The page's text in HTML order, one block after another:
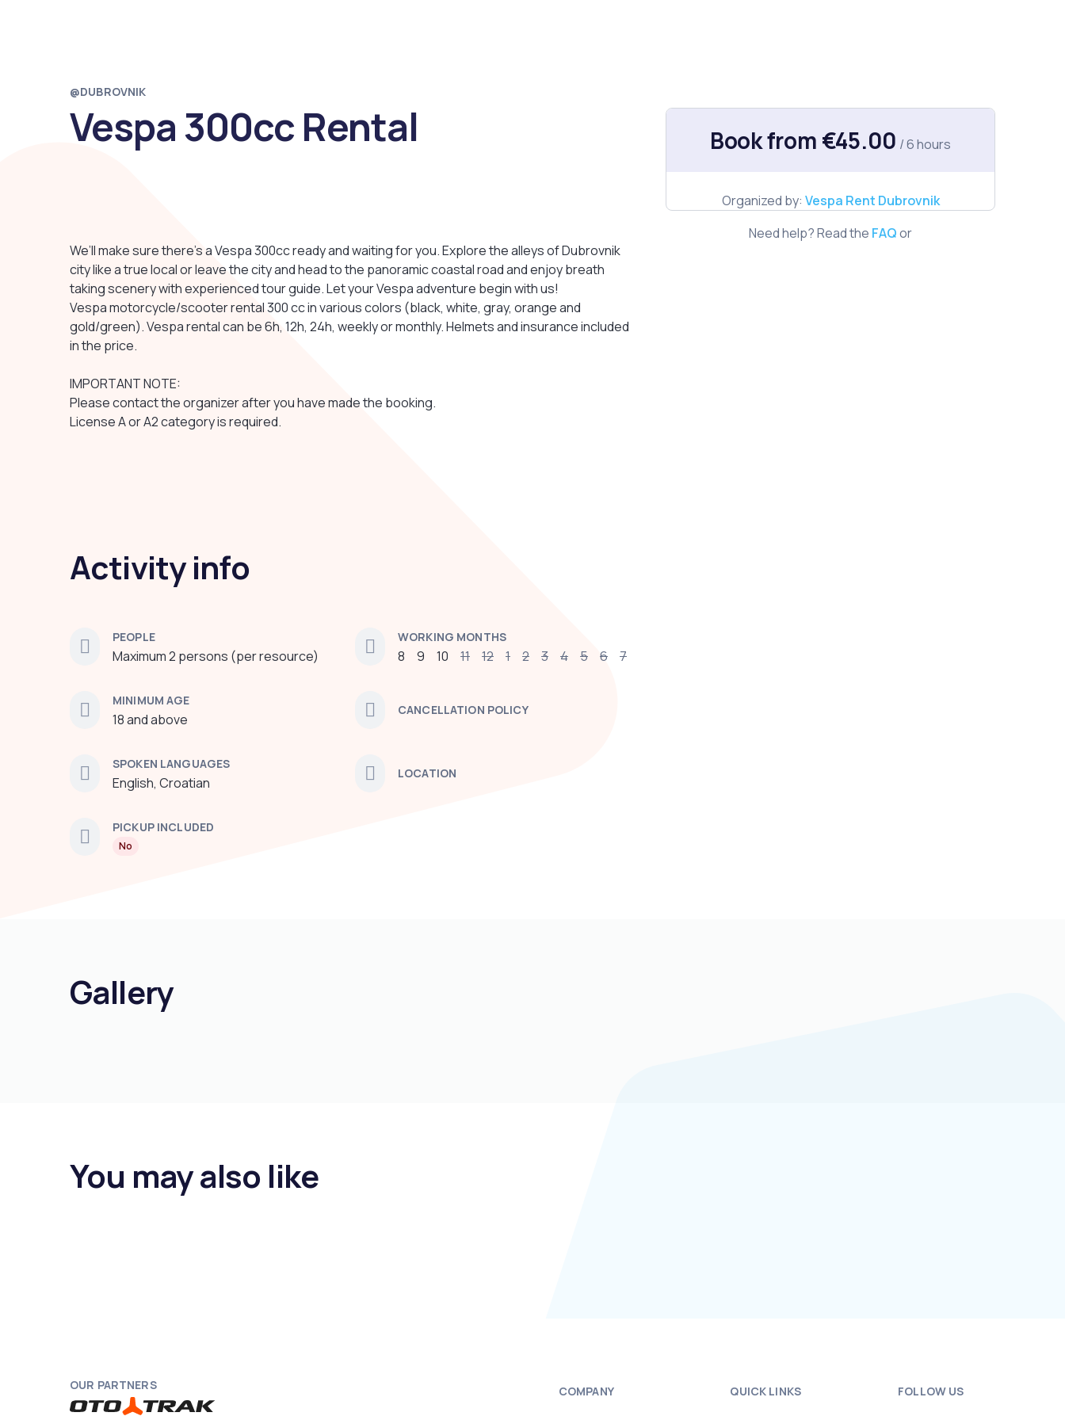
@DUBROVNIK
Vespa 300cc Rental
We’ll make sure there’s a Vespa 300cc ready and waiting for you. Explore the alleys of Dubrovnik
city like a true local or leave the city and head to the panoramic coastal road and enjoy breath
taking scenery with experienced tour guide. Let your Vespa adventure begin with us!
Vespa motorcycle/scooter rental 300 cc in various colors (black, white, gray, orange and
gold/green). Vespa rental can be 6h, 12h, 24h, weekly or monthly. Helmets and insurance included
in the price.
IMPORTANT NOTE:
Please contact the organizer after you have made the booking.
License A or A2 category is required.
Activity info
PEOPLE
Maximum 2 persons (per resource)
MINIMUM AGE
18 and above
SPOKEN LANGUAGES
English, Croatian
PICKUP INCLUDED
No
WORKING MONTHS
8 9 10 11 12 1 2 3 4 5 6 7
CANCELLATION POLICY
LOCATION
Book from €45.00 / 6 hours
Organized by: Vespa Rent Dubrovnik
Need help? Read the FAQor
Gallery
You may also like
OUR PARTNERS COMPANY QUICK LINKS FOLLOW US